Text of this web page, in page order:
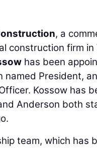
, a
construction firm in
has been
named President,
Kossow has
Anderson both
team, which has